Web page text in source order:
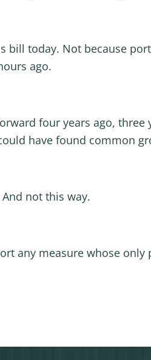
bill today. Not because
ago.
four years ago,
have found common
not this way.
any measure whose